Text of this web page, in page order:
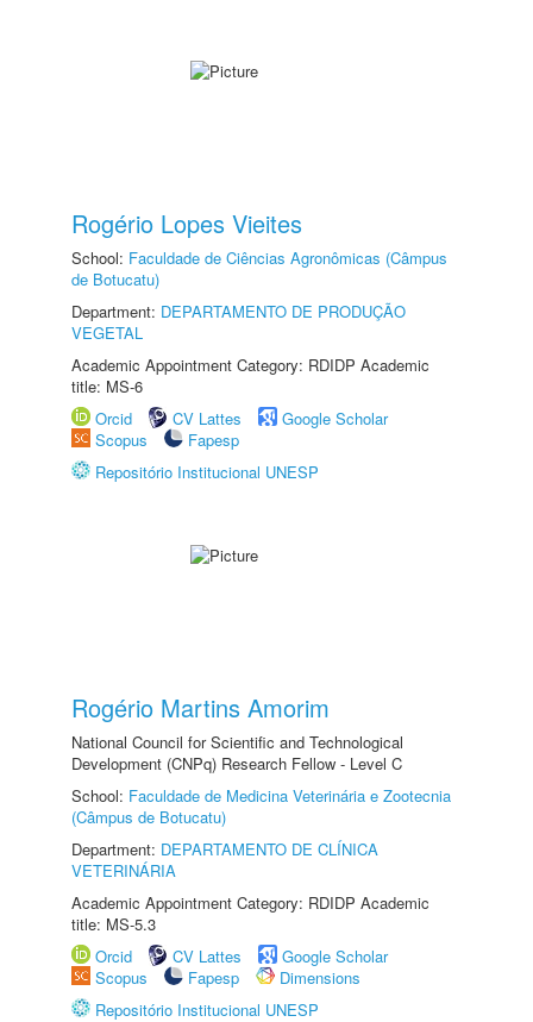
Rogério Lopes Vieites
School: Faculdade de Ciências Agronômicas (Câmpus
de Botucatu)
Department: DEPARTAMENTO DE PRODUÇÃO
VEGETAL
Academic Appointment Category: RDIDP Academic
title: MS-6
Orcid
CV Lattes
Google Scholar
Scopus
Fapesp
Repositório Institucional UNESP
Rogério Martins Amorim
National Council for Scientific and Technological
Development (CNPq) Research Fellow - Level C
School: Faculdade de Medicina Veterinária e Zootecnia
(Câmpus de Botucatu)
Department: DEPARTAMENTO DE CLÍNICA
VETERINÁRIA
Academic Appointment Category: RDIDP Academic
title: MS-5.3
Orcid
CV Lattes
Google Scholar
Scopus
Fapesp
Dimensions
Repositório Institucional UNESP